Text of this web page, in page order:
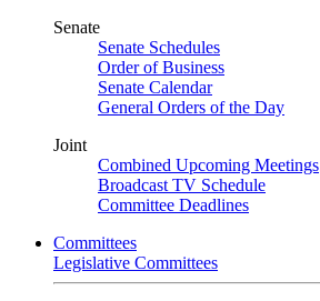
Senate
Senate Schedules
Order of Business
Senate Calendar
General Orders of the Day
Joint
Combined Upcoming Meetings
Broadcast TV Schedule
Committee Deadlines
Committees
Legislative Committees